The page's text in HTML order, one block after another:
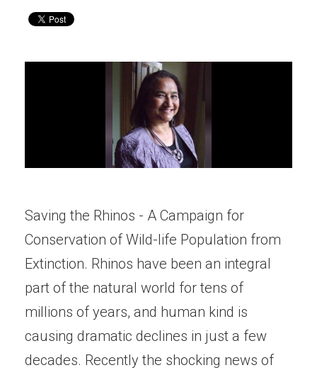
Saving the Rhinos - A Campaign for
Conservation of Wild-life Population from
Extinction. Rhinos have been an integral
part of the natural world for tens of
millions of years, and human kind is
causing dramatic declines in just a few
decades. Recently the shocking news of